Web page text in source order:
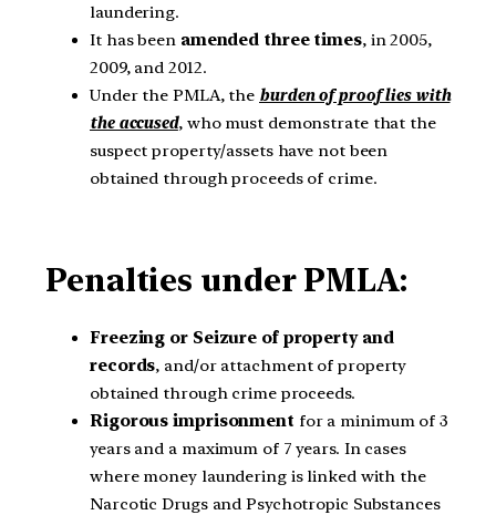
laundering.
It has been amended three times, in 2005,
2009, and 2012.
Under the PMLA, the burden of proof lies with
the accused, who must demonstrate that the
suspect property/assets have not been
obtained through proceeds of crime.
Penalties under PMLA:
Freezing or Seizure of property and
records, and/or attachment of property
obtained through crime proceeds.
Rigorous imprisonment for a minimum of 3
years and a maximum of 7 years. In cases
where money laundering is linked with the
Narcotic Drugs and Psychotropic Substances